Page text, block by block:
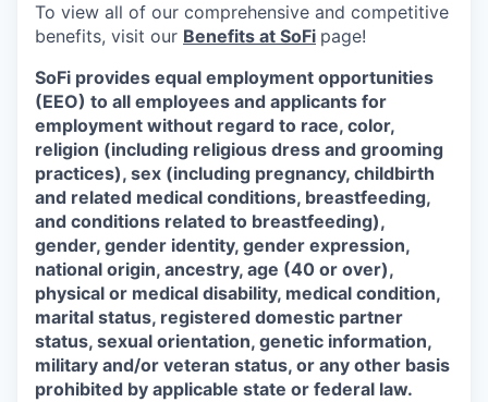
To view all of our comprehensive and competitive
benefits, visit our Benefits at SoFi page!
SoFi provides equal employment opportunities
(EEO) to all employees and applicants for
employment without regard to race, color,
religion (including religious dress and grooming
practices), sex (including pregnancy, childbirth
and related medical conditions, breastfeeding,
and conditions related to breastfeeding),
gender, gender identity, gender expression,
national origin, ancestry, age (40 or over),
physical or medical disability, medical condition,
marital status, registered domestic partner
status, sexual orientation, genetic information,
military and/or veteran status, or any other basis
prohibited by applicable state or federal law.